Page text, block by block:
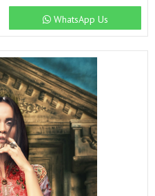
WhatsApp Us